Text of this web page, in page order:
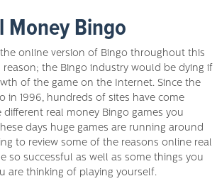
Money Bingo
online version of Bingo throughout this
reason; the Bingo industry would be dying if
of the game on the Internet. Since the
in 1996, hundreds of sites have come
real money Bingo games you
days huge games are running around
to review some of the reasons online real
so successful as well as some things you
are thinking of playing yourself.